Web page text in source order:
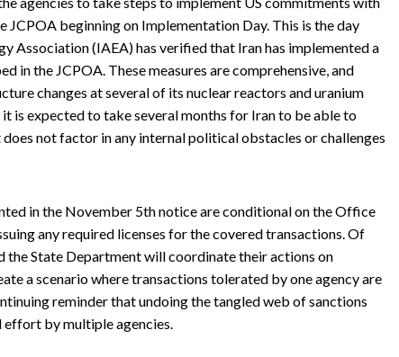
JCPOA beginning on Implementation Day. This is the day
Association (IAEA) has verified that Iran has implemented a
in the JCPOA. These measures are comprehensive, and
changes at several of its nuclear reactors and uranium
is expected to take several months for Iran to be able to
not factor in any internal political obstacles or challenges
in the November 5th notice are conditional on the Office
any required licenses for the covered transactions. Of
the State Department will coordinate their actions on
a scenario where transactions tolerated by one agency are
reminder that undoing the tangled web of sanctions
effort by multiple agencies.